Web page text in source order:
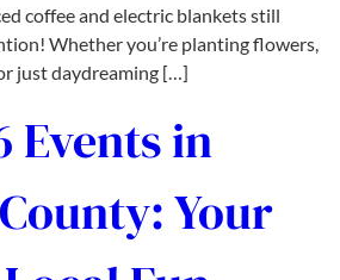
coffee and electric blankets still
Whether you’re planting flowers,
just daydreaming […]
Events in
Your